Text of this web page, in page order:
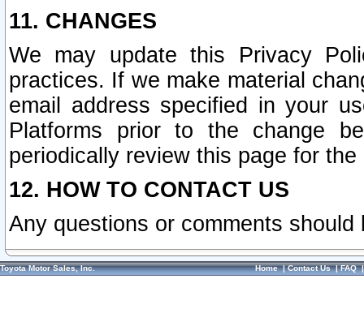
11. CHANGES
We may update this Privacy
practices. If we make material
email address specified in your
Platforms prior to the change
periodically review this page for
12. HOW TO CONTACT US
Any questions or comments
Toyota Motor Sales, Inc. Home|Contact Us|FAQ